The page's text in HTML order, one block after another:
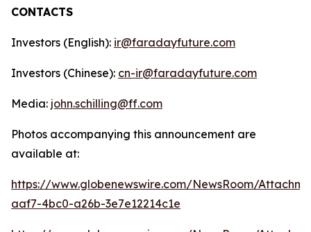
CONTACTS
Investors (English): ir@faradayfuture.com
Investors (Chinese): cn-ir@faradayfuture.com
Media: john.schilling@ff.com
Photos accompanying this announcement are
available at:
https://www.globenewswire.com/NewsRoom/
aaf7-4bc0-a26b-3e7e12214c1e